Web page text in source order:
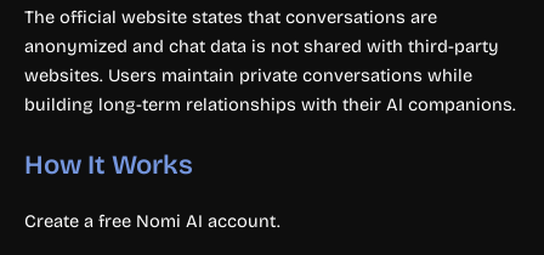
The official website states that conversations are
anonymized and chat data is not shared with third-party
websites. Users maintain private conversations while
building long-term relationships with their AI companions.
How It Works
Create a free Nomi AI account.